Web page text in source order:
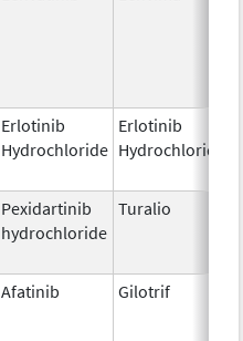
Erlotinib
Hydrochloride
Erlotinib
Hydrochloride
Pexidartinib
hydrochloride
Turalio
Afatinib Gilotrif